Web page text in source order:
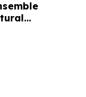
During